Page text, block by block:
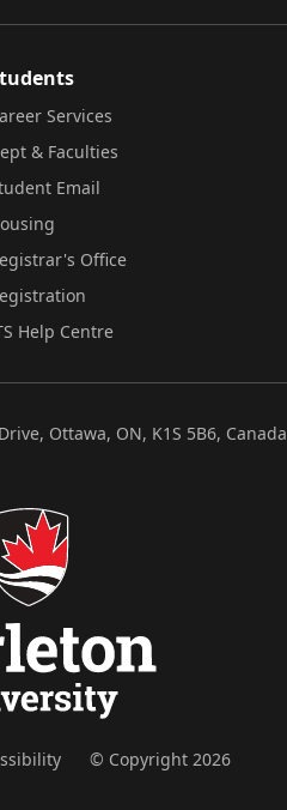
Services
& Faculties
Email
Office
Help Centre
Ottawa, ON, K1S 5B6, Canada
© Copyright 2026